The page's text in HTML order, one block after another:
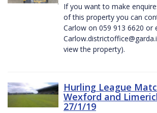
If you want to make
of this property you can
Carlow on 059 913 6620 or
view the property).
Hurling League
Wexford and
27/1/19